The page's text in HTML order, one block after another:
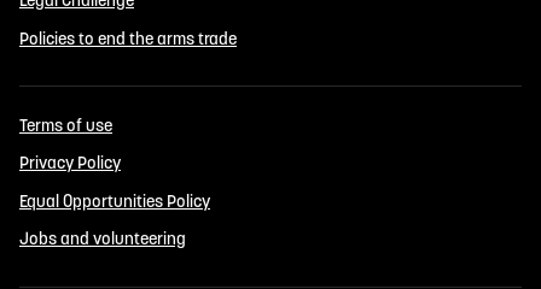
Policies to end the arms trade
Terms of use
Privacy Policy
Equal Opportunities Policy
Jobs and volunteering